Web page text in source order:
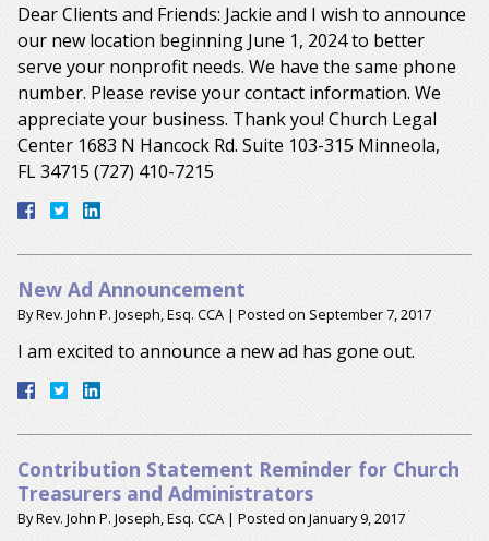
Dear Clients and Friends: Jackie and I wish to announce
our new location beginning June 1, 2024 to better
serve your nonprofit needs. We have the same phone
number. Please revise your contact information. We
appreciate your business. Thank you! Church Legal
Center 1683 N Hancock Rd. Suite 103-315 Minneola,
FL 34715 (727) 410-7215
New Ad Announcement
ByRev. John P. Joseph, Esq. CCA | Posted on September 7, 2017
I am excited to announce a new ad has gone out.
Contribution Statement Reminder for Church
Treasurers and Administrators
ByRev. John P. Joseph, Esq. CCA | Posted on January 9, 2017